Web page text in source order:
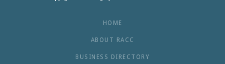
HOME
ABOUT RACC
BUSINESS DIRECTORY